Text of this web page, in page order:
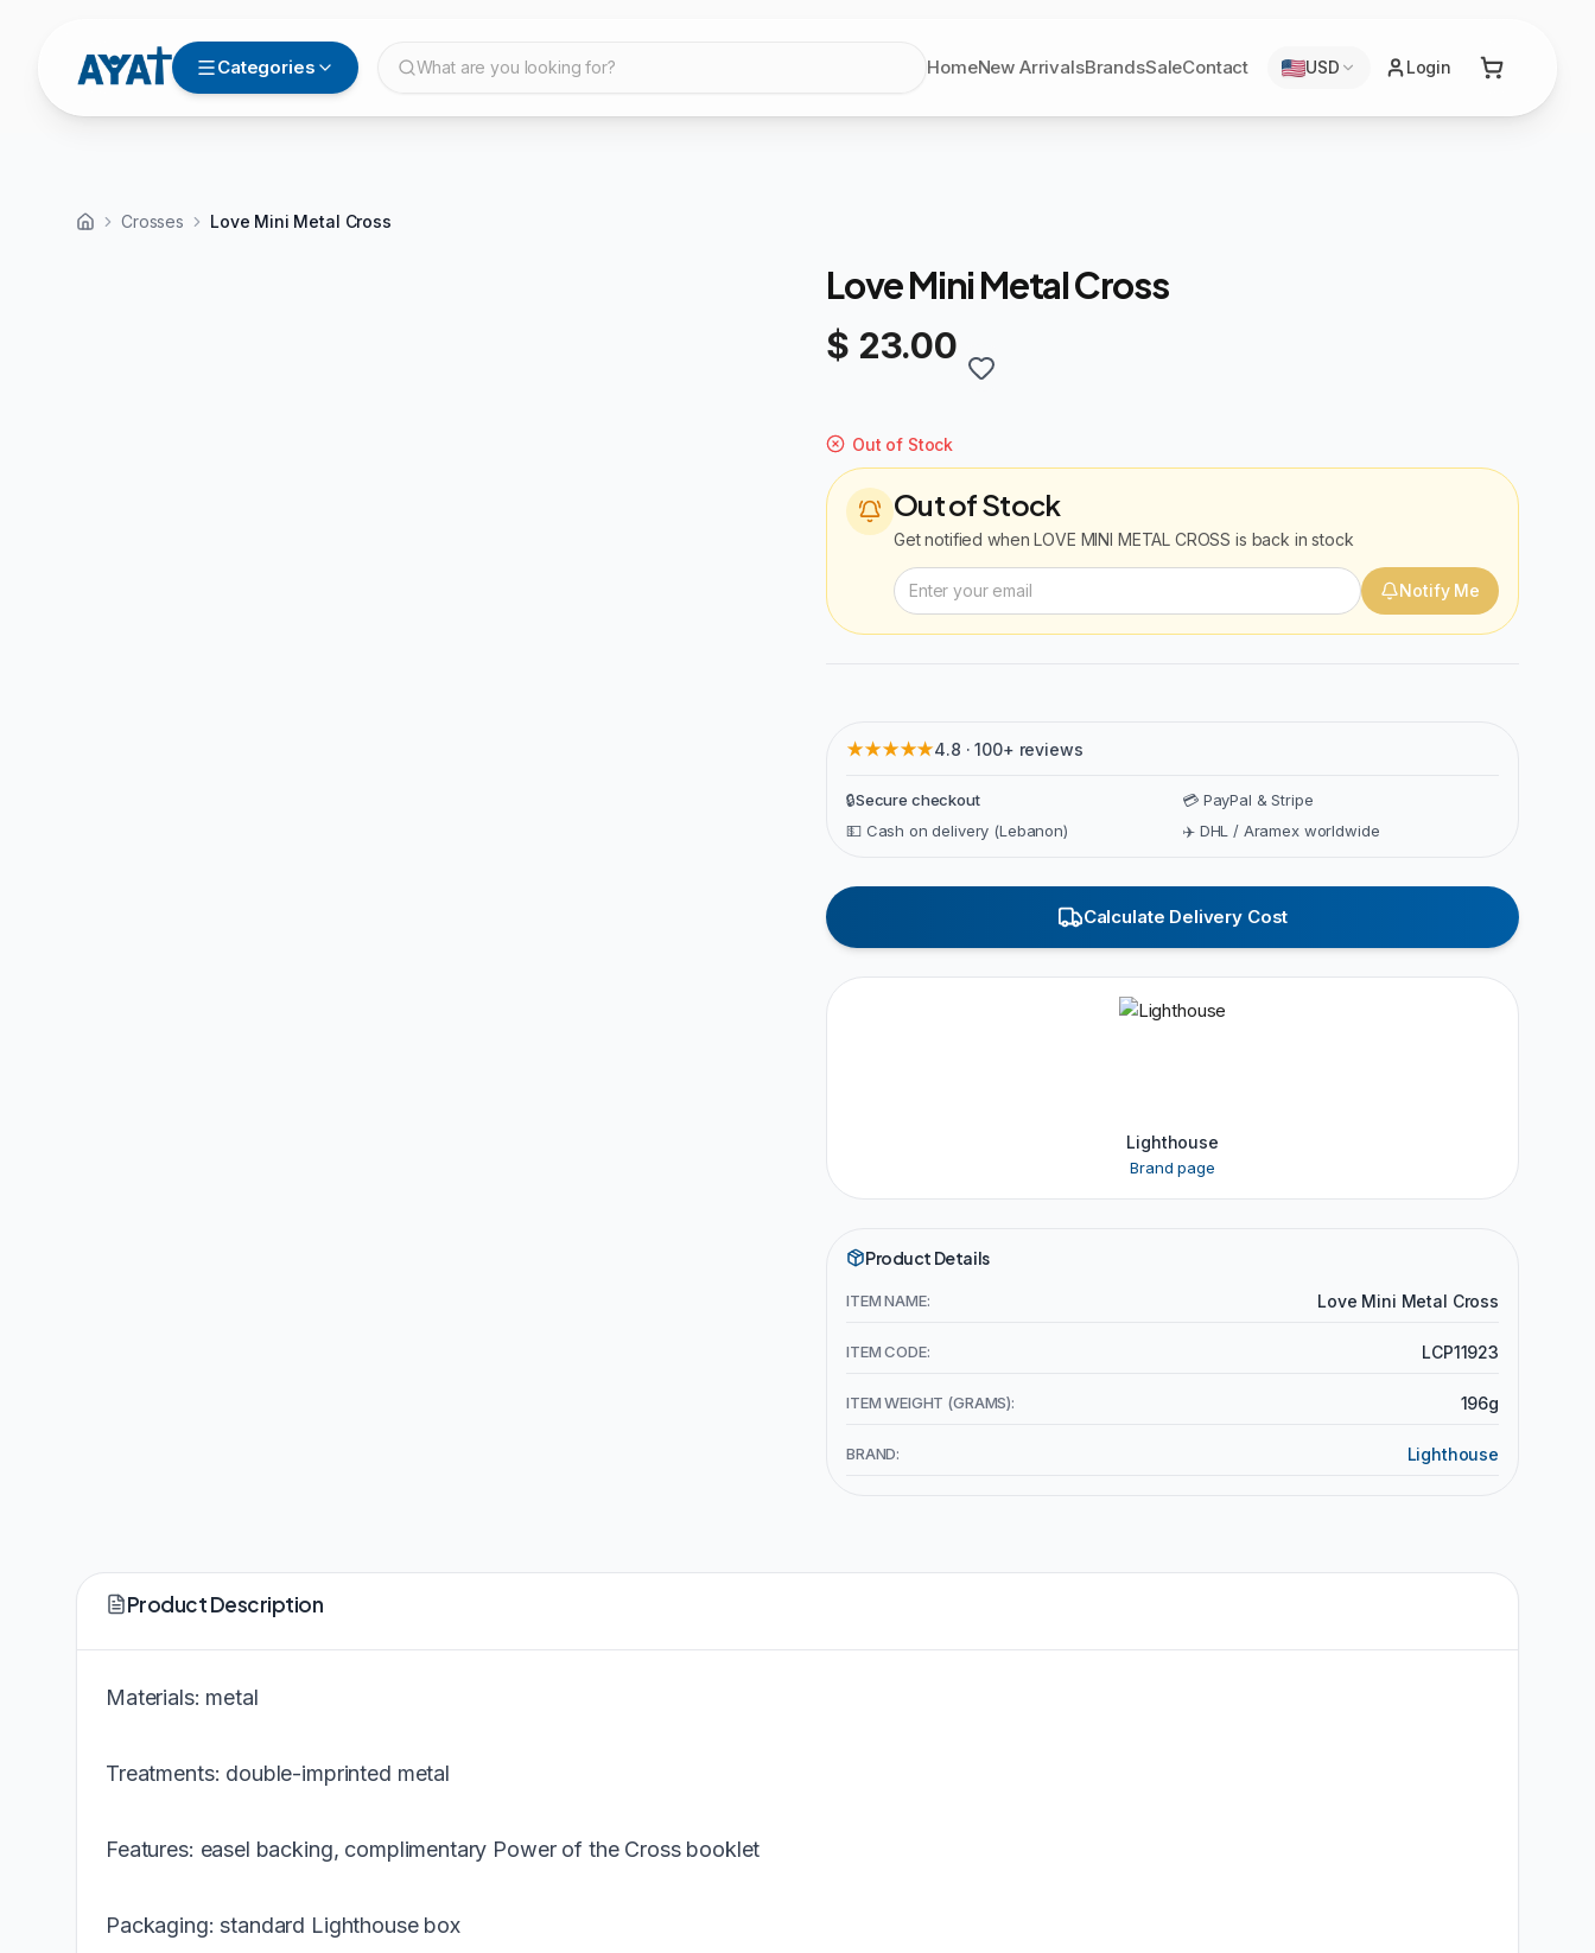
Categories What are you looking for? HomeNew ArrivalsBrandsSaleContact USD Login
Crosses Love Mini Metal Cross
Love Mini Metal Cross
$ 23.00
Out of Stock
Out of Stock
Get notified whenLOVE MINI METAL CROSS is back in stock
Notify Me
★★★★★4.8 · 100+ reviews
🔒Secure checkout
💳 PayPal & Stripe
💵 Cash on delivery (Lebanon)
✈️ DHL / Aramex worldwide
Calculate Delivery Cost
Lighthouse
Brand page
Product Details
ITEM NAME: Love Mini Metal Cross
ITEM CODE: LCP11923
ITEM WEIGHT (GRAMS): 196g
BRAND: Lighthouse
Product Description
Materials: metal
Treatments: double-imprinted metal
Features: easel backing, complimentary Power of the Cross booklet
Packaging: standard Lighthouse box